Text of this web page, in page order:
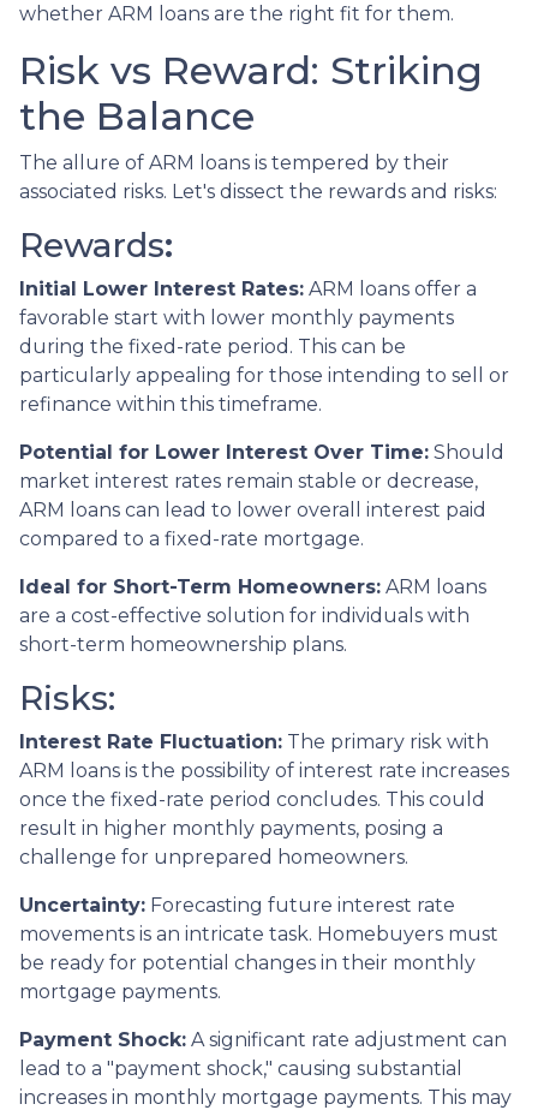
whether ARM loans are the right fit for them.
Risk vs Reward: Striking
the Balance
The allure of ARM loans is tempered by their
associated risks. Let's dissect the rewards and risks:
Rewards:
Initial Lower Interest Rates: ARM loans offer a
favorable start with lower monthly payments
during the fixed-rate period. This can be
particularly appealing for those intending to sell or
refinance within this timeframe.
Potential for Lower Interest Over Time: Should
market interest rates remain stable or decrease,
ARM loans can lead to lower overall interest paid
compared to a fixed-rate mortgage.
Ideal for Short-Term Homeowners: ARM loans
are a cost-effective solution for individuals with
short-term homeownership plans.
Risks:
Interest Rate Fluctuation: The primary risk with
ARM loans is the possibility of interest rate increases
once the fixed-rate period concludes. This could
result in higher monthly payments, posing a
challenge for unprepared homeowners.
Uncertainty: Forecasting future interest rate
movements is an intricate task. Homebuyers must
be ready for potential changes in their monthly
mortgage payments.
Payment Shock: A significant rate adjustment can
lead to a "payment shock," causing substantial
increases in monthly mortgage payments. This may